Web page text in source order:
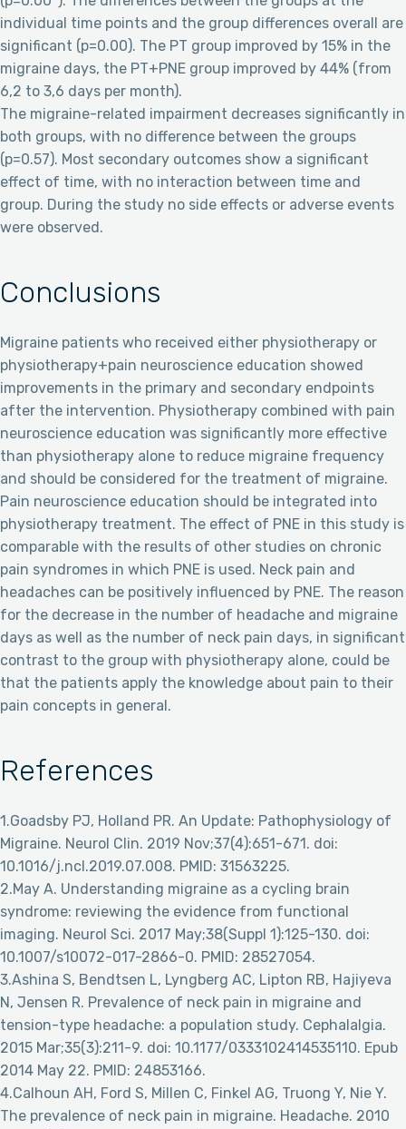
individual time points and the group differences overall are
significant (p=0.00). The PT group improved by 15% in the
migraine days, the PT+PNE group improved by 44% (from
6,2 to 3,6 days per month).
The migraine-related impairment decreases significantly in
both groups, with no difference between the groups
(p=0.57). Most secondary outcomes show a significant
effect of time, with no interaction between time and
group. During the study no side effects or adverse events
were observed.
Conclusions
Migraine patients who received either physiotherapy or
physiotherapy+pain neuroscience education showed
improvements in the primary and secondary endpoints
after the intervention. Physiotherapy combined with pain
neuroscience education was significantly more effective
than physiotherapy alone to reduce migraine frequency
and should be considered for the treatment of migraine.
Pain neuroscience education should be integrated into
physiotherapy treatment. The effect of PNE in this study is
comparable with the results of other studies on chronic
pain syndromes in which PNE is used. Neck pain and
headaches can be positively influenced by PNE. The reason
for the decrease in the number of headache and migraine
days as well as the number of neck pain days, in significant
contrast to the group with physiotherapy alone, could be
that the patients apply the knowledge about pain to their
pain concepts in general.
References
1.Goadsby PJ, Holland PR. An Update: Pathophysiology of
Migraine. Neurol Clin. 2019 Nov;37(4):651-671. doi:
10.1016/j.ncl.2019.07.008. PMID: 31563225.
2.May A. Understanding migraine as a cycling brain
syndrome: reviewing the evidence from functional
imaging. Neurol Sci. 2017 May;38(Suppl 1):125-130. doi:
10.1007/s10072-017-2866-0. PMID: 28527054.
3.Ashina S, Bendtsen L, Lyngberg AC, Lipton RB, Hajiyeva
N, Jensen R. Prevalence of neck pain in migraine and
tension-type headache: a population study. Cephalalgia.
2015 Mar;35(3):211-9. doi: 10.1177/0333102414535110. Epub
2014 May 22. PMID: 24853166.
4.Calhoun AH, Ford S, Millen C, Finkel AG, Truong Y, Nie Y.
The prevalence of neck pain in migraine. Headache. 2010